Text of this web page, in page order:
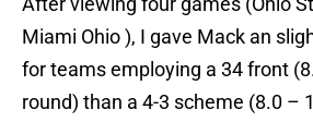
Miami Ohio ), I gave Mack an
for teams employing a 34 front
round) than a 4-3 scheme (8.0 –